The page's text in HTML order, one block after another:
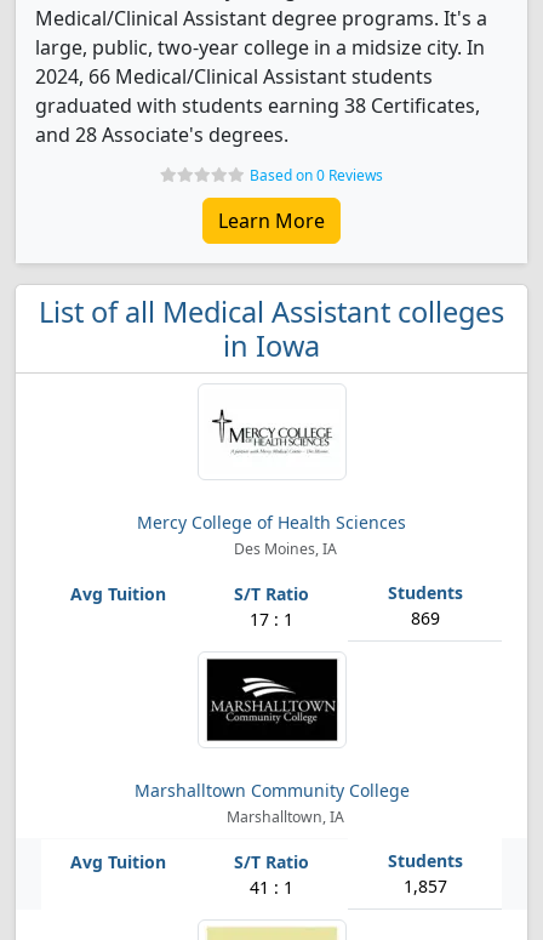
Medical/Clinical Assistant degree programs. It's a
large, public, two-year college in a midsize city. In
2024, 66 Medical/Clinical Assistant students
graduated with students earning 38 Certificates,
and 28 Associate's degrees.
Based on 0 Reviews
Learn More
List of all Medical Assistant colleges
in Iowa
Mercy College of Health Sciences
Des Moines, IA
17 : 1 869
Marshalltown Community College
Marshalltown, IA
41 : 1 1,857